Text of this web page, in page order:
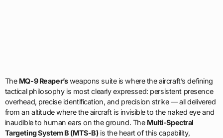
The MQ-9 Reaper’sweapons suite is where the aircraft’s defining
tactical philosophy is most clearly expressed: persistent presence
overhead, precise identification, and precision strike — all delivered
from an altitude where the aircraft is invisible to the naked eye and
inaudible to human ears on the ground. The Multi-Spectral
Targeting System B (MTS-B)is the heart of this capability,